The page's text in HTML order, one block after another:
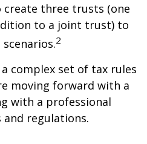
three trusts (one
to a joint trust) to
2
complex set of tax rules
moving forward with a
with a professional
regulations.